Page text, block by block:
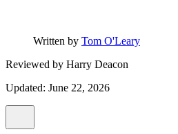
Written by Tom O'Leary
Reviewed by Harry Deacon
Updated: June 22, 2026